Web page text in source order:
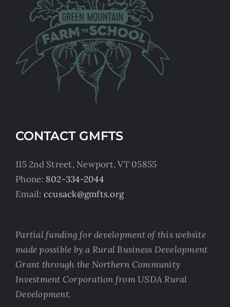
CONTACT GMFTS
115 2nd Street, Newport, VT 05855
Phone: 802-334-2044
Email: ccusack@gmfts.org
Partial funding for development of this website
made possible by a Rural Business Development
Grant through the Northern Community
Investment Corporation from USDA Rural
Development.